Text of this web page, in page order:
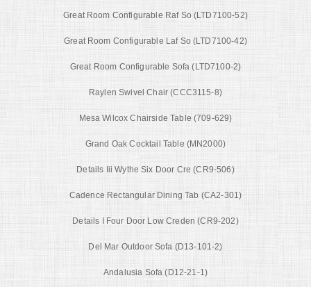
Great Room Configurable Raf So (LTD7100-52)
Great Room Configurable Laf So (LTD7100-42)
Great Room Configurable Sofa (LTD7100-2)
Raylen Swivel Chair (CCC3115-8)
Mesa Wilcox Chairside Table (709-629)
Grand Oak Cocktail Table (MN2000)
Details Iii Wythe Six Door Cre (CR9-506)
Cadence Rectangular Dining Tab (CA2-301)
Details I Four Door Low Creden (CR9-202)
Del Mar Outdoor Sofa (D13-101-2)
Andalusia Sofa (D12-21-1)